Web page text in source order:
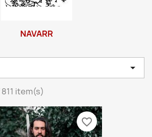
NAVARR

item(s)
favorite_border